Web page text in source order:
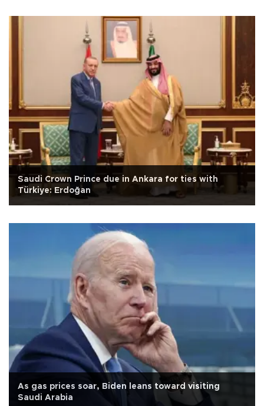
Saudi Crown Prince due in Ankara for ties with
Türkiye: Erdoğan
As gas prices soar, Biden leans toward visiting
Saudi Arabia